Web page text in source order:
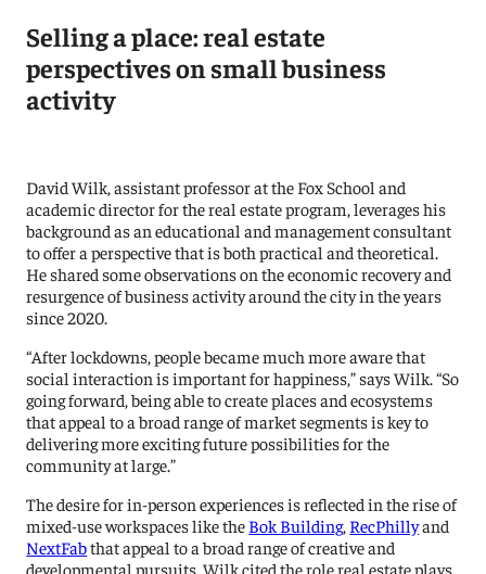
Selling a place: real estate
perspectives on small business
activity
David Wilk, assistant professor at the Fox School and
academic director for the real estate program, leverages his
background as an educational and management consultant
to offer a perspective that is both practical and theoretical.
He shared some observations on the economic recovery and
resurgence of business activity around the city in the years
since 2020.
“After lockdowns, people became much more aware that
social interaction is important for happiness,” says Wilk. “So
going forward, being able to create places and ecosystems
that appeal to a broad range of market segments is key to
delivering more exciting future possibilities for the
community at large.”
The desire for in-person experiences is reflected in the rise of
mixed-use workspaces like the Bok Building, RecPhillyand
NextFabthat appeal to a broad range of creative and
developmental pursuits. Wilk cited the role real estate plays